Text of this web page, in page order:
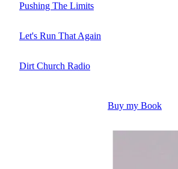
Pushing The Limits
Let's Run That Again
Dirt Church Radio
Buy my Book